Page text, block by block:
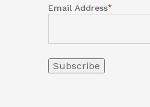
Email Address*